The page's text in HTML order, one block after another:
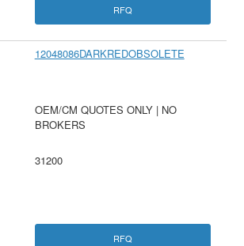
RFQ
12048086DARKREDOBSOLETE
OEM/CM QUOTES ONLY | NO
BROKERS
31200
RFQ